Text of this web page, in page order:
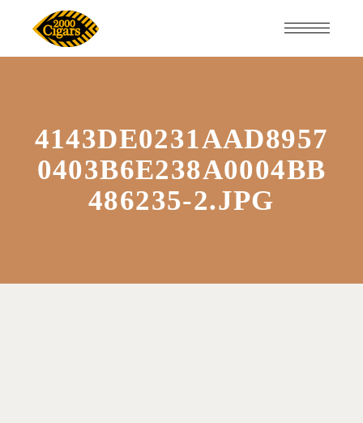
4143DE0231AAD8957
0403B6E238A0004BB
486235-2.JPG